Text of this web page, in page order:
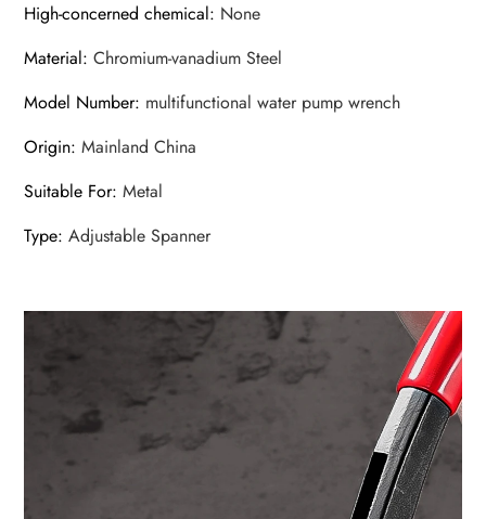
High-concerned chemical: None
Material:Chromium-vanadium Steel
Model Number: multifunctional water pump wrench
Origin:Mainland China
Suitable For:Metal
Type:Adjustable Spanner